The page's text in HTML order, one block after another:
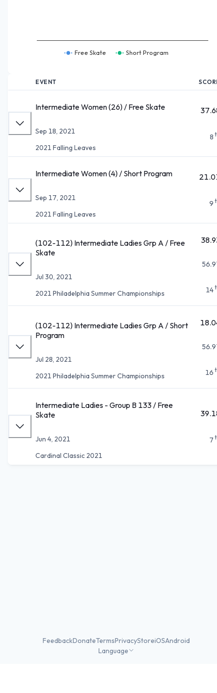
Free Skate Short Program
EVENT
Intermediate Women (26) / Free Skate
Sep 18, 2021
2021 Falling Leaves
8
Intermediate Women (4) / Short Program
Sep 17, 2021
2021 Falling Leaves
9
(102-112) Intermediate Ladies Grp A / Free
Skate
Jul 30, 2021
2021 Philadelphia Summer Championships
14
(102-112) Intermediate Ladies Grp A / Short
Program
Jul 28, 2021
2021 Philadelphia Summer Championships
16
Intermediate Ladies - Group B 133 / Free
Skate
Jun 4, 2021
Cardinal Classic 2021
7
FeedbackDonateTermsPrivacyStoreiOSAndroid
Language